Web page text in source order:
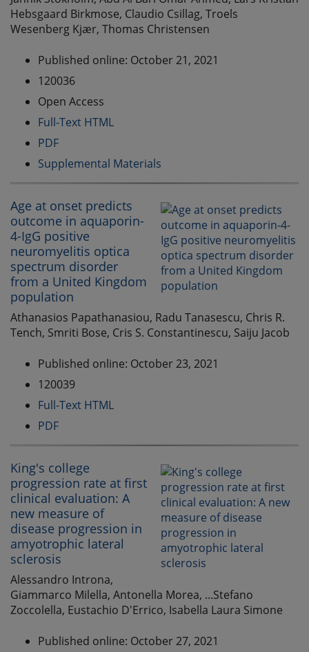
Hebsgaard Birkmose, Claudio Csillag, Troels
Wesenberg Kjær, Thomas Christensen
Published online: October 21, 2021
120036
Open Access
Full-Text HTML
PDF
Supplemental Materials
Age at onset predicts
outcome in aquaporin-
4-IgG positive
neuromyelitis optica
spectrum disorder
from a United Kingdom
population
Athanasios Papathanasiou, Radu Tanasescu, Chris R.
Tench, Smriti Bose, Cris S. Constantinescu, Saiju Jacob
Published online: October 23, 2021
120039
Full-Text HTML
PDF
King's college
progression rate at first
clinical evaluation: A
new measure of
disease progression in
amyotrophic lateral
sclerosis
Alessandro Introna,
Giammarco Milella, Antonella Morea, ...Stefano
Zoccolella, Eustachio D'Errico, Isabella Laura Simone
Published online: October 27, 2021